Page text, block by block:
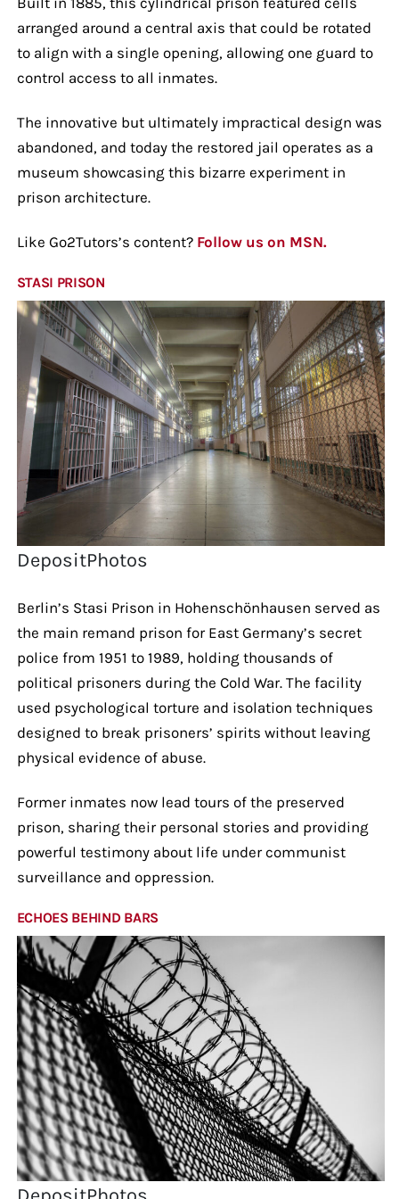
arranged around a central axis that could be rotated
to align with a single opening, allowing one guard to
control access to all inmates.
The innovative but ultimately impractical design was
abandoned, and today the restored jail operates as a
museum showcasing this bizarre experiment in
prison architecture.
Like Go2Tutors’s content? Follow us on MSN.
STASI PRISON
DepositPhotos
Berlin’s Stasi Prison in Hohenschönhausen served as
the main remand prison for East Germany’s secret
police from 1951 to 1989, holding thousands of
political prisoners during the Cold War. The facility
used psychological torture and isolation techniques
designed to break prisoners’ spirits without leaving
physical evidence of abuse.
Former inmates now lead tours of the preserved
prison, sharing their personal stories and providing
powerful testimony about life under communist
surveillance and oppression.
ECHOES BEHIND BARS